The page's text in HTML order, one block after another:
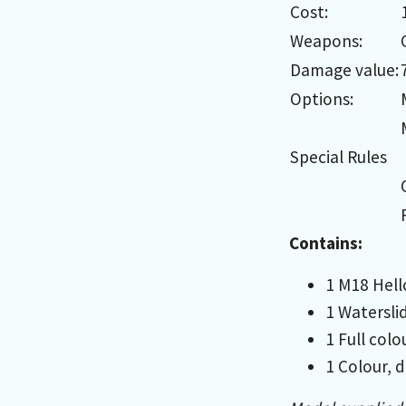
Cost:
Weapons:
Damage value:
Options:
Special Rules
Contains:
1 M18
1
1 Full
1 Colour,